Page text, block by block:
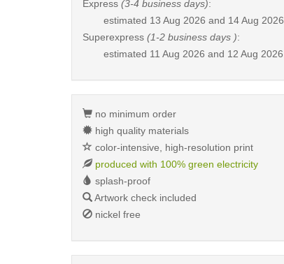
Express (3-4 business days):
estimated 13 Aug 2026 and 14 Aug 2026
Superexpress (1-2 business days ):
estimated 11 Aug 2026 and 12 Aug 2026
no minimum order
high quality materials
color-intensive, high-resolution print
produced with 100% green electricity
splash-proof
Artwork check included
nickel free